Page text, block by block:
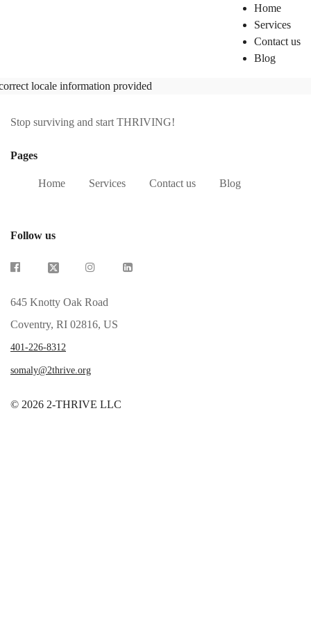
Home
Services
Contact us
Blog
locale information provided
Stop surviving and start THRIVING!
Pages
Home Services Contact us Blog
Follow us
645 Knotty Oak Road
Coventry, RI 02816, US
401-226-8312
somaly@2thrive.org
© 2026 2-THRIVE LLC